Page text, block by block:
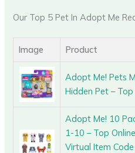
Our Top 5 Pet In Adopt Me
Image Product
Adopt Me! Pets
Hidden Pet –
Adopt Me! 10
1-10 – Top
Virtual Item Code